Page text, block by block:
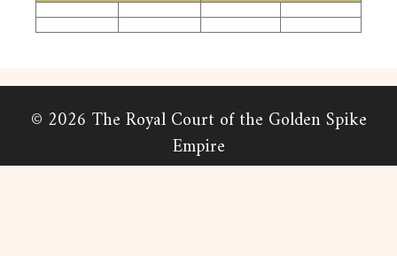
© 2026 The Royal Court of the Golden Spike
Empire